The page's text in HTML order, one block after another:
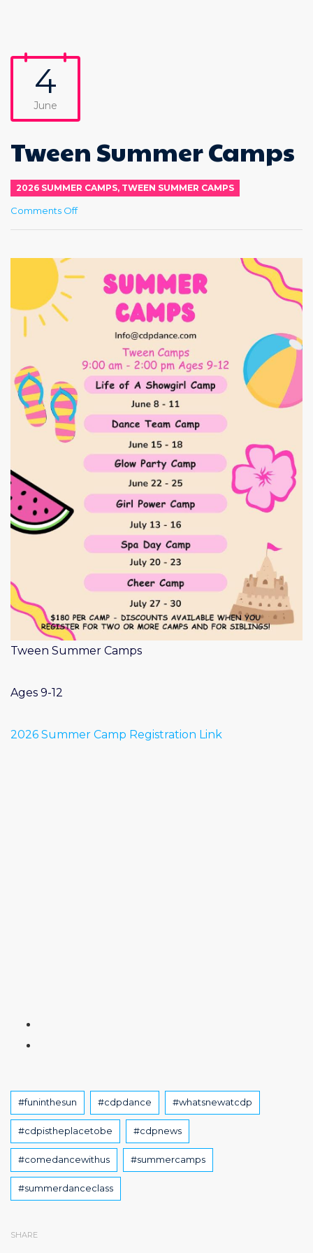
4
June
Tween Summer Camps
2026 SUMMER CAMPS, TWEEN SUMMER CAMPS
Comments Offon
Tween Summer Camps
Ages 9-12
2026 Summer Camp Registration Link
Tags
#funinthesun #cdpdance #whatsnewatcdp
#cdpistheplacetobe #cdpnews
#comedancewithus #summercamps
#summerdanceclass
SHARE